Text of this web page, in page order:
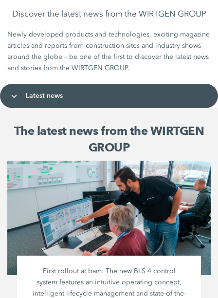
Discover the latest news from the WIRTGEN GROUP
Newly developed products and technologies, exciting magazine
articles and reports from construction sites and industry shows
around the globe – be one of the first to discover the latest news
and stories from the WIRTGEN GROUP.
Latest news
The latest news from the WIRTGEN
GROUP
First rollout at bam: The new BLS 4 control
system features an intuitive operating concept,
intelligent lifecycle management and state-of-the-